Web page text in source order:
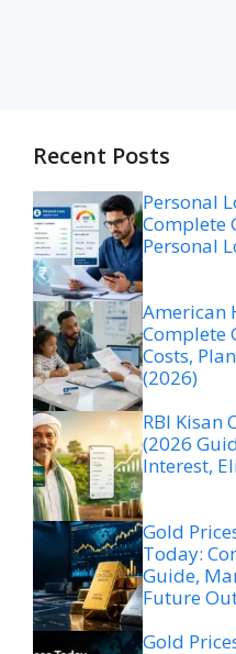
Recent Posts
Personal
Complete
Personal
American
Complete
Costs,
(2026)
RBI Kisan
(2026
Interest,
Gold
Today:
Guide,
Future
Gold